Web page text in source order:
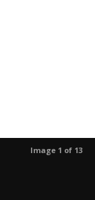
Image 1 of 13